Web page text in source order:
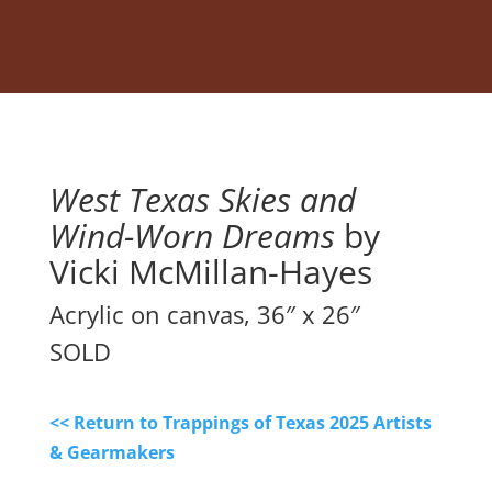
West Texas Skies and
Wind-Worn Dreamsby
Vicki McMillan-Hayes
Acrylic on canvas, 36″ x 26″
SOLD
<< Return to Trappings of Texas 2025 Artists
& Gearmakers